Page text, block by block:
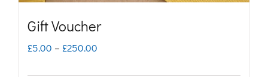
Gift Voucher
£5.00 – £250.00